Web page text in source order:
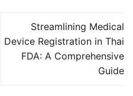
Streamlining Medical
Device Registration in Thai
FDA: A Comprehensive
Guide